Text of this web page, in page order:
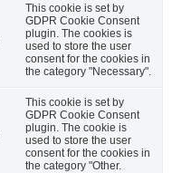
This cookie is set by
GDPR Cookie Consent
plugin. The cookies is
used to store the user
consent for the cookies in
the category "Necessary".
This cookie is set by
GDPR Cookie Consent
plugin. The cookie is
used to store the user
consent for the cookies in
the category "Other.